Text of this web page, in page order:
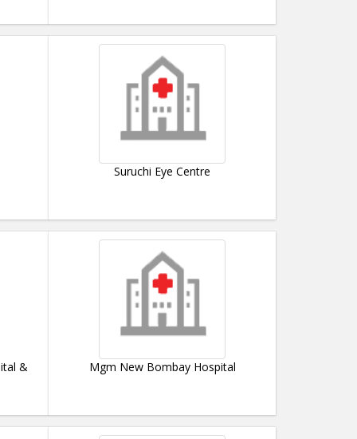
Suruchi Eye Centre
& Mgm New Bombay Hospital